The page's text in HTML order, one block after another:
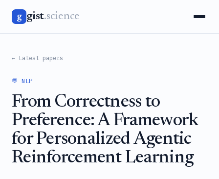
g gist.science
← Latest papers
💬 NLP
From Correctness to
Preference: A Framework
for Personalized Agentic
Reinforcement Learning